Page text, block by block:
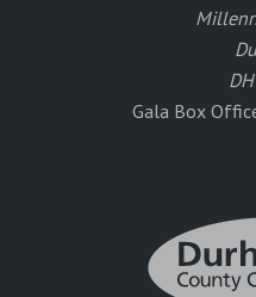
Gala Box